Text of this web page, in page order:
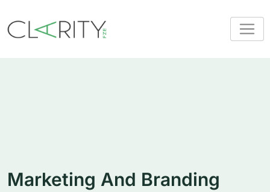
Marketing And Branding